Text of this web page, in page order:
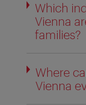
Which
Vienna
families?
Where
Vienna